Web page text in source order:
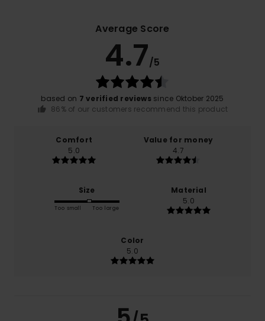
Average Score
4.7/5
based on 7 verified reviews since Oktober 2025
86% of our customers recommend this product
Comfort
5.0
Value for money
4.7
Size
Too small Too large
Material
5.0
Color
5.0